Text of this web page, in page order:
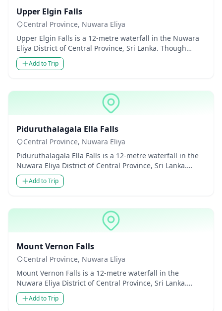
Upper Elgin Falls
Central Province, Nuwara Eliya
Upper Elgin Falls is a 12-metre waterfall in the Nuwara
Eliya District of Central Province, Sri Lanka. Though
modest in...
Add to Trip
Piduruthalagala Ella Falls
Central Province, Nuwara Eliya
Piduruthalagala Ella Falls is a 12-metre waterfall in the
Nuwara Eliya District of Central Province, Sri Lanka.
Though m...
Add to Trip
Mount Vernon Falls
Central Province, Nuwara Eliya
Mount Vernon Falls is a 12-metre waterfall in the
Nuwara Eliya District of Central Province, Sri Lanka.
Though modest in...
Add to Trip